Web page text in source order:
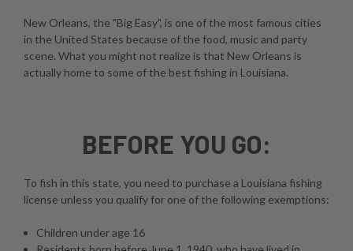
New Orleans, the "Big Easy", is one of the most famous cities
in the United States because of the food, music and party
scene. What you might not realize is that New Orleans is
actually home to some of the best fishing in Louisiana.
BEFORE YOU GO:
To fish in this state, you need to purchase a Louisiana fishing
license unless you qualify for one of the following exemptions:
Children under age 16